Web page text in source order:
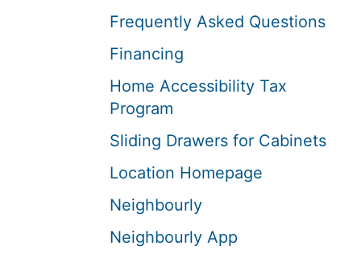
Frequently Asked Questions
Financing
Home Accessibility Tax
Program
Sliding Drawers for Cabinets
Location Homepage
Neighbourly
Neighbourly App